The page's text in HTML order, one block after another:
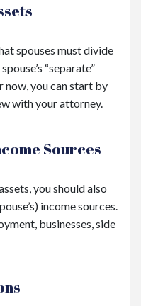
spouses must divide
“separate”
now, you can start by
with your attorney.
Sources
you should also
income sources.
businesses, side